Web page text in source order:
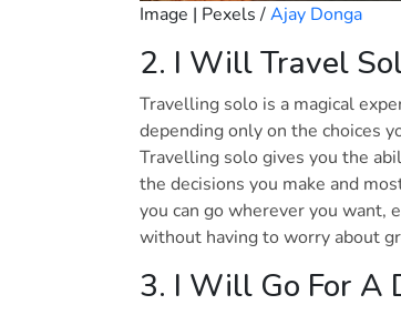
Image | Pexels /Ajay Donga
2. I Will Travel
Travelling solo is a magical
depending only on the choices
Travelling solo gives you the
the decisions you make and
you can go wherever you want,
without having to worry about
3. I Will Go For A